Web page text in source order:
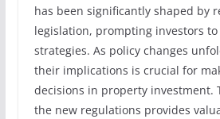
has been significantly shaped by
legislation, prompting investors
strategies. As policy changes
their implications is crucial for
decisions in property investment.
the new regulations provides